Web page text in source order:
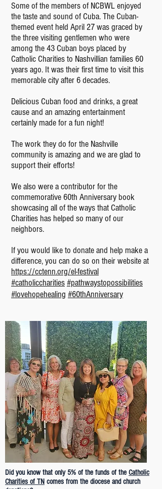
Some of the members of NCBWL enjoyed
the taste and sound of Cuba. The Cuban-
themed event held April 27 was graced by
the three visiting gentlemen who were
among the 43 Cuban boys placed by
Catholic Charities to Nashvillian families 60
years ago. It was their first time to visit this
memorable city after 6 decades.
Delicious Cuban food and drinks, a great
cause and an amazing entertainment
certainly made for a fun night!
The work they do for the Nashville
community is amazing and we are glad to
support their efforts!
We also were a contributor for the
commemorative 60th Anniversary book
showcasing all of the ways that Catholic
Charities has helped so many of our
neighbors.
If you would like to donate and help make a
difference, you can do so on their website at
https://cctenn.org/el-festival
#catholiccharities#pathwaystopossibilities
#lovehopehealing #60thAnniversary
Did you know that only 5% of the funds of the Catholic
Charities of TN comes from the diocese and church